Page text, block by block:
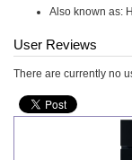
Also known as:
User Reviews
There are currently no